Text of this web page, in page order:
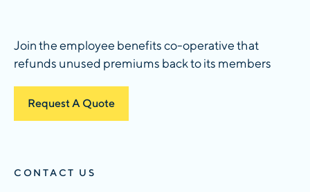
Join the employee benefits co-operative that
refunds unused premiums back to its members
Request A Quote
CONTACT US